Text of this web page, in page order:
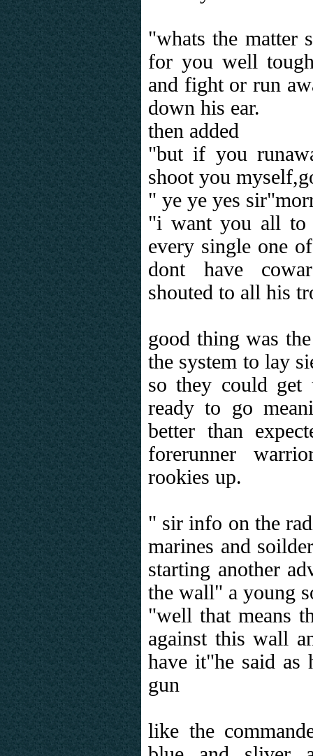
"whats the matter
for you well
and fight or run
down his ear.
then added
"but if you
shoot you
" ye ye yes
"i want you all to
every single one
dont have
shouted to all his
good thing was
the system to lay
so they could get
ready to go
better than
forerunner
rookies up.
" sir info on the
marines and
starting another
the wall" a young
"well that means
against this wall
have it"he said as
gun
like the